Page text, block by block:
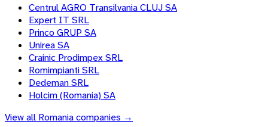
Centrul AGRO Transilvania CLUJ SA
Expert IT SRL
Princo GRUP SA
Unirea SA
Crainic Prodimpex SRL
Romimpianti SRL
Dedeman SRL
Holcim (Romania) SA
View all Romaniacompanies →